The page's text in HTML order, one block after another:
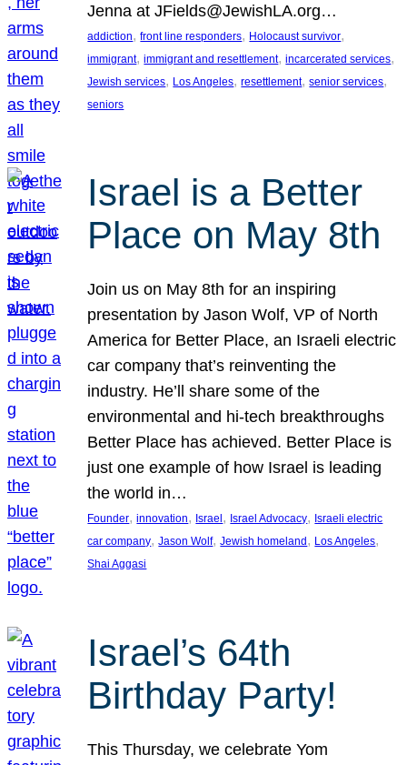
Jenna at JFields@JewishLA.org…
addiction, front line responders, Holocaust survivor
immigrant, immigrant and resettlement, incarcerated services
Jewish services, Los Angeles, resettlement, senior services
seniors
Israel is a Better
Place on May 8th
Join us on May 8th for an inspiring
presentation by Jason Wolf, VP of North
America for Better Place, an Israeli electric
car company that’s reinventing the
industry. He’ll share some of the
environmental and hi-tech breakthroughs
Better Place has achieved. Better Place is
just one example of how Israel is leading
the world in…
Founder, innovation, Israel , Israel Advocacy, Israeli electric
car company, Jason Wolf, Jewish homeland , Los Angeles
Shai Aggasi
Israel’s 64th
Birthday Party!
This Thursday, we celebrate Yom